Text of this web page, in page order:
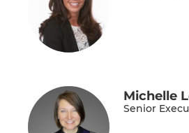
Michelle
Senior